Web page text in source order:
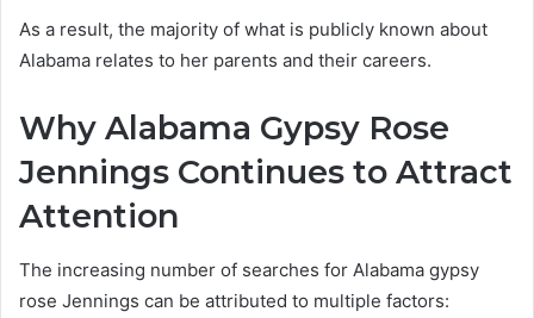
As a result, the majority of what is publicly known about
Alabama relates to her parents and their careers.
Why Alabama Gypsy Rose
Jennings Continues to Attract
Attention
The increasing number of searches for Alabama gypsy
rose Jennings can be attributed to multiple factors: